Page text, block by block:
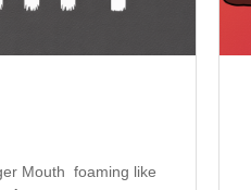
Mouth foaming like